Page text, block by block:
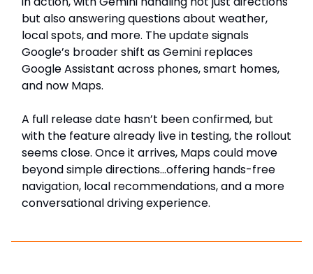
but also answering questions about weather,
local spots, and more. The update signals
Google’s broader shift as Gemini replaces
Google Assistant across phones, smart homes,
and now Maps.
A full release date hasn’t been confirmed, but
with the feature already live in testing, the rollout
seems close. Once it arrives, Maps could move
beyond simple directions…offering hands-free
navigation, local recommendations, and a more
conversational driving experience.